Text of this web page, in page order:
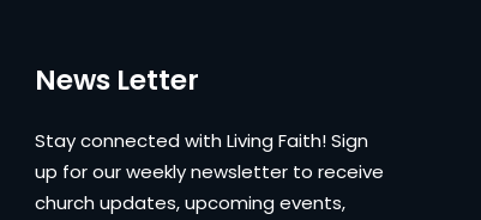
News Letter
Stay connected with Living Faith! Sign
up for our weekly newsletter to receive
church updates, upcoming events,